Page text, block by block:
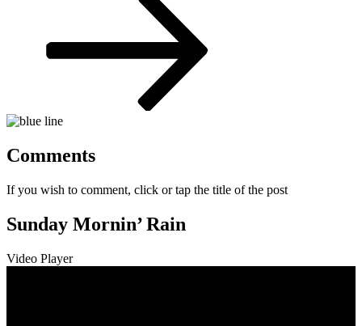
Comments
If you wish to comment, click or tap the title of the post
Sunday Mornin’ Rain
Video Player